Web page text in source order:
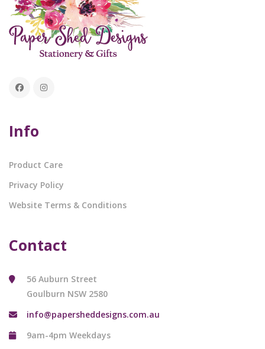
Info
Product Care
Privacy Policy
Website Terms & Conditions
Contact
56 Auburn Street
Goulburn NSW 2580
info@papersheddesigns.com.au
9am-4pm Weekdays